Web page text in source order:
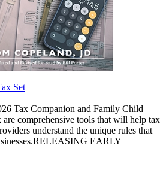
Set
Tax Companion and Family Child
comprehensive tools that will help tax
understand the unique rules that
EARLY